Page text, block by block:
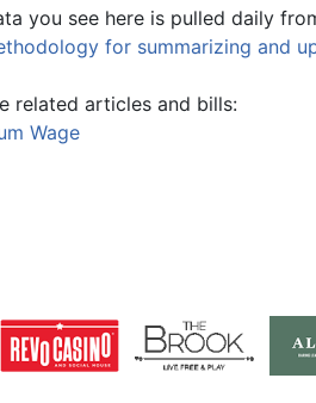
you see here is pulled daily
for summarizing and
related articles and bills:
Wage